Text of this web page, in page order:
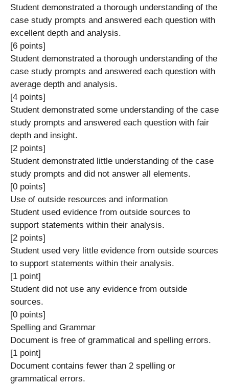
Student demonstrated a thorough understanding of the
case study prompts and answered each question with
excellent depth and analysis.
[6 points]
Student demonstrated a thorough understanding of the
case study prompts and answered each question with
average depth and analysis.
[4 points]
Student demonstrated some understanding of the case
study prompts and answered each question with fair
depth and insight.
[2 points]
Student demonstrated little understanding of the case
study prompts and did not answer all elements.
[0 points]
Use of outside resources and information
Student used evidence from outside sources to
support statements within their analysis.
[2 points]
Student used very little evidence from outside sources
to support statements within their analysis.
[1 point]
Student did not use any evidence from outside
sources.
[0 points]
Spelling and Grammar
Document is free of grammatical and spelling errors.
[1 point]
Document contains fewer than 2 spelling or
grammatical errors.